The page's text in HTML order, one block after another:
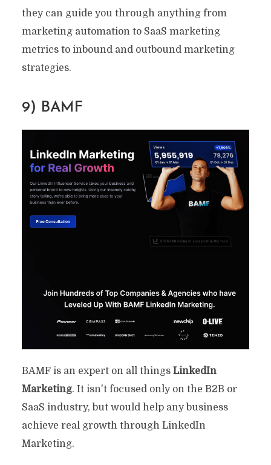
they can guide you through anything from
marketing automation to SaaS marketing
metrics to inbound and outbound marketing
strategies.
9) BAMF
BAMF is an expert on all things LinkedIn
Marketing. It isn't focused only on the B2B or
SaaS industry, but would help any business
achieve real growth through LinkedIn
Marketing.